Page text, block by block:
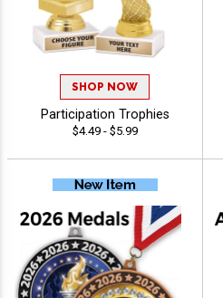
SHOP NOW
Participation Trophies
$4.49 - $5.99